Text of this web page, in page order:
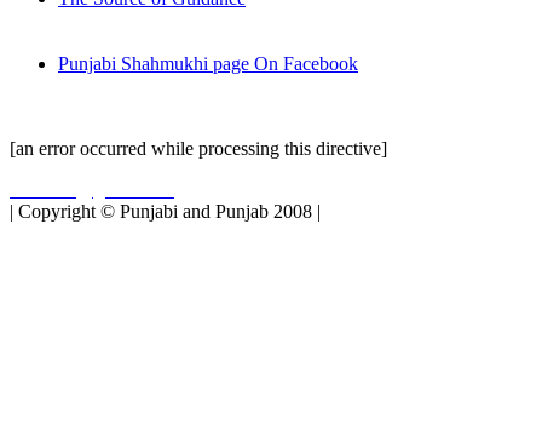
Punjabi Shahmukhi page On Facebook
[an error occurred while processing this directive]
| Copyright © Punjabi and Punjab 2008 |